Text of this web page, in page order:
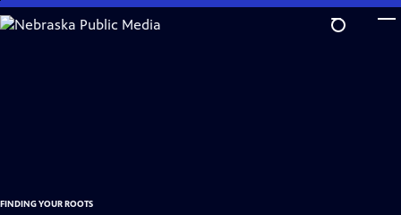
Skip
to
FINDING YOUR ROOTS